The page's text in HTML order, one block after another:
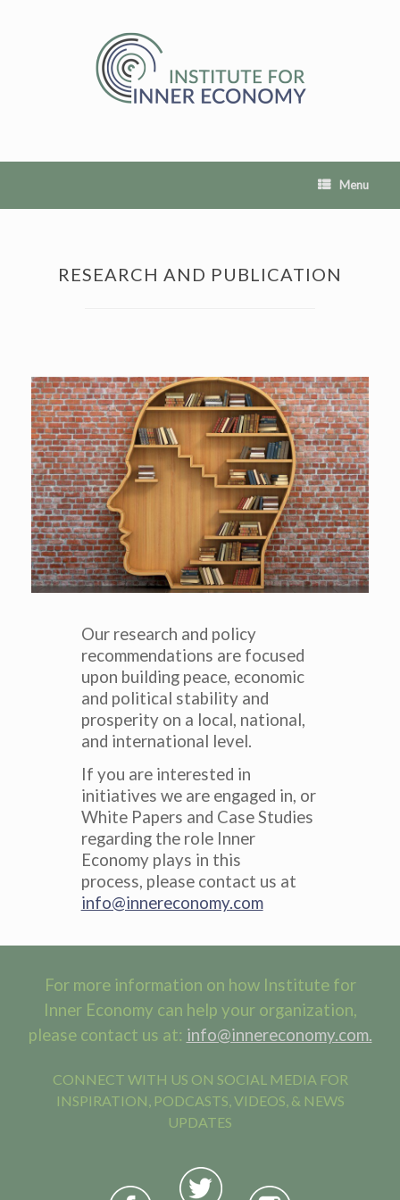
Menu
RESEARCH AND PUBLICATION
Our research and policy
recommendations are focused
upon building peace, economic
and political stability and
prosperity on a local, national,
and international level.
If you are interested in
initiatives we are engaged in, or
White Papers and Case Studies
regarding the role Inner
Economy plays in this
process, please contact us at
info@innereconomy.com
For more information on how Institute for
Inner Economy can help your organization,
please contact us at: info@innereconomy.com.
CONNECT WITH US ON SOCIAL MEDIA FOR
INSPIRATION, PODCASTS, VIDEOS, & NEWS
UPDATES